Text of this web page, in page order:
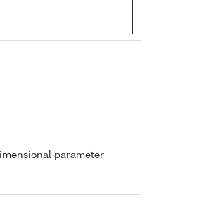
parameter